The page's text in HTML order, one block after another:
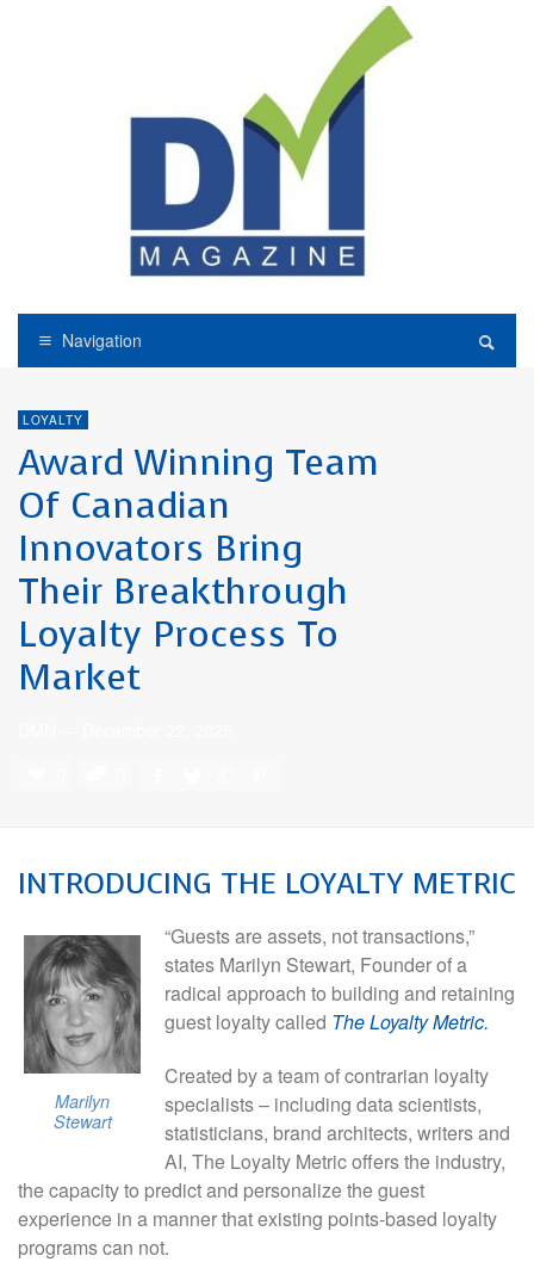
Navigation
LOYALTY
Award Winning Team
Of Canadian
Innovators Bring
Their Breakthrough
Loyalty Process To
Market
INTRODUCING THE LOYALTY METRIC
Marilyn
Stewart
“Guests are assets, not transactions,”
states Marilyn Stewart, Founder of a
radical approach to building and retaining
guest loyalty called The Loyalty Metric.
Created by a team of contrarian loyalty
specialists – including data scientists,
statisticians, brand architects, writers and
AI, The Loyalty Metric offers the industry,
the capacity to predict and personalize the guest
experience in a manner that existing points-based loyalty
programs can not.